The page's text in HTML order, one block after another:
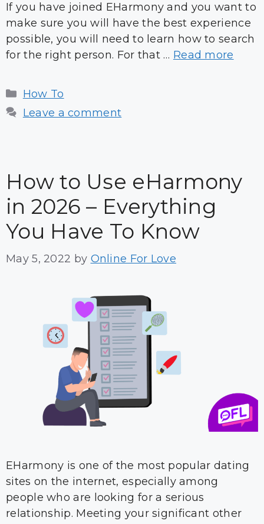
If you have joined EHarmony and you want to
make sure you will have the best experience
possible, you will need to learn how to search
for the right person. For that … Read more
Categories
How To
Leave a comment
How to Use eHarmony
in 2026 – Everything
You Have To Know
May 5, 2022 by Online For Love
EHarmony is one of the most popular dating
sites on the internet, especially among
people who are looking for a serious
relationship. Meeting your significant other